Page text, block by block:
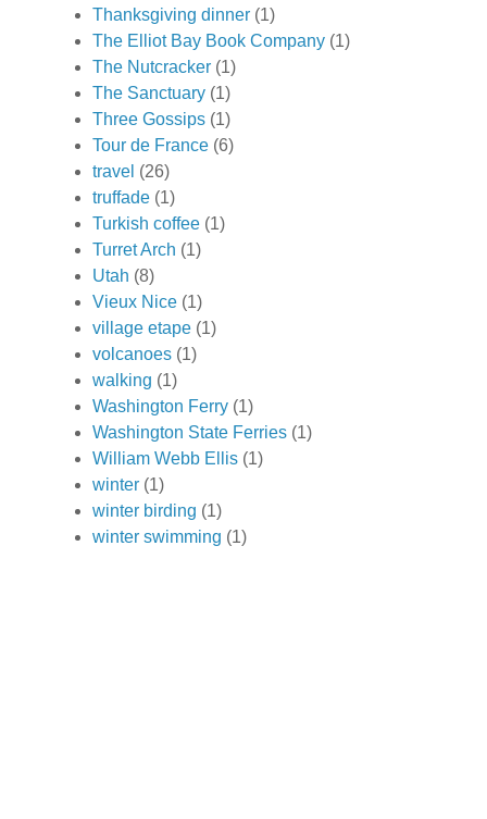
Thanksgiving dinner (1)
The Elliot Bay Book Company (1)
The Nutcracker (1)
The Sanctuary (1)
Three Gossips (1)
Tour de France (6)
travel (26)
truffade (1)
Turkish coffee (1)
Turret Arch (1)
Utah (8)
Vieux Nice (1)
village etape (1)
volcanoes (1)
walking (1)
Washington Ferry (1)
Washington State Ferries (1)
William Webb Ellis (1)
winter (1)
winter birding (1)
winter swimming (1)